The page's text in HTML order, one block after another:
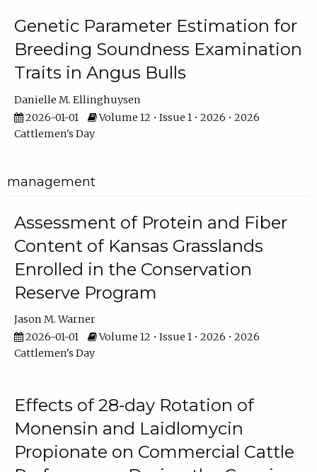
Genetic Parameter Estimation for
Breeding Soundness Examination
Traits in Angus Bulls
Danielle M. Ellinghuysen
2026-01-01
Volume 12 • Issue 1 • 2026 • 2026
Cattlemen's Day
management
Assessment of Protein and Fiber
Content of Kansas Grasslands
Enrolled in the Conservation
Reserve Program
Jason M. Warner
2026-01-01
Volume 12 • Issue 1 • 2026 • 2026
Cattlemen's Day
Effects of 28-day Rotation of
Monensin and Laidlomycin
Propionate on Commercial Cattle